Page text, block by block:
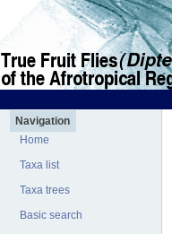
Navigation
Home
Taxa list
Taxa trees
Basic search